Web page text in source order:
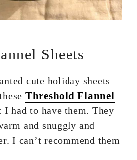
Sheets
cute holiday sheets
Threshold Flannel
I had to have them. They
and snuggly and
I can’t recommend them